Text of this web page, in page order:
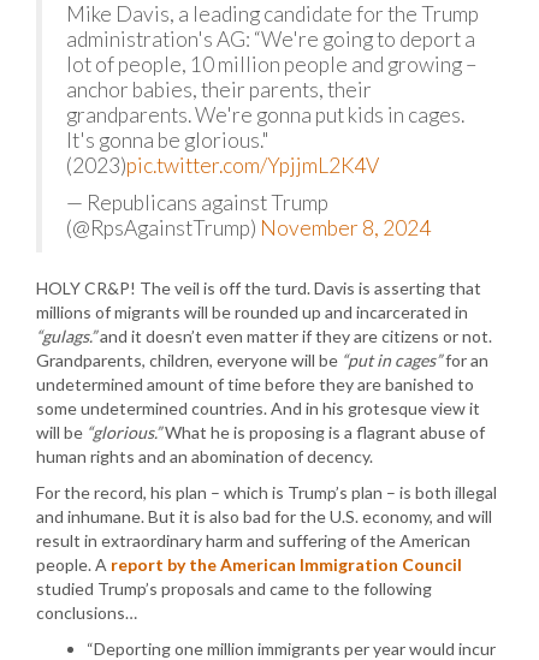
Mike Davis, a leading candidate for the Trump
administration's AG: “We're going to deport a
lot of people, 10 million people and growing –
anchor babies, their parents, their
grandparents. We're gonna put kids in cages.
It's gonna be glorious."
(2023)pic.twitter.com/YpjjmL2K4V
— Republicans against Trump
(@RpsAgainstTrump) November 8, 2024
HOLY CR&P! The veil is off the turd. Davis is asserting that
millions of migrants will be rounded up and incarcerated in
“gulags.”and it doesn’t even matter if they are citizens or not.
Grandparents, children, everyone will be “put in cages”for an
undetermined amount of time before they are banished to
some undetermined countries. And in his grotesque view it
will be “glorious.”What he is proposing is a flagrant abuse of
human rights and an abomination of decency.
For the record, his plan – which is Trump’s plan – is both illegal
and inhumane. But it is also bad for the U.S. economy, and will
result in extraordinary harm and suffering of the American
people. A report by the American Immigration Council
studied Trump’s proposals and came to the following
conclusions…
“Deporting one million immigrants per year would incur